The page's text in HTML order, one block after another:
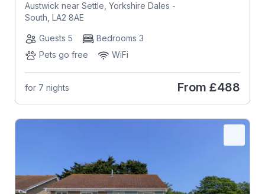
Austwick near Settle, Yorkshire Dales -
South, LA2 8AE
Guests 5
Bedrooms 3
Pets go free
WiFi
for 7 nights From £488